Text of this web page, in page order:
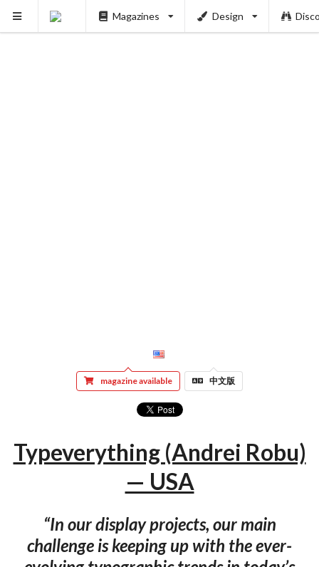
Magazines Design
magazine available 中文版
Typeverything (Andrei Robu)
— USA
“In our display projects, our main
challenge is keeping up with the ever-